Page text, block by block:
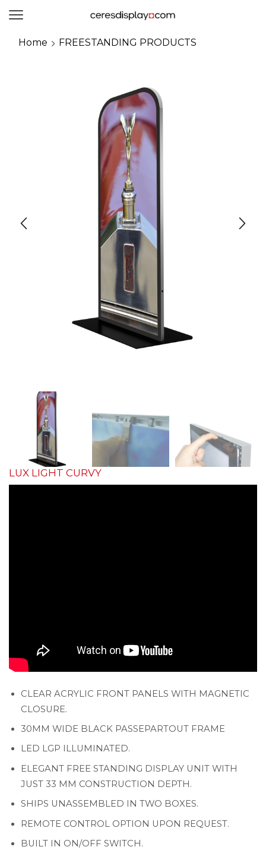
Home FREESTANDING PRODUCTS
LUX LIGHT CURVY
CLEAR ACRYLIC FRONT PANELS WITH MAGNETIC
CLOSURE.
30MM WIDE BLACK PASSEPARTOUT FRAME
LED LGP ILLUMINATED.
ELEGANT FREE STANDING DISPLAY UNIT WITH
JUST 33 MM CONSTRUCTION DEPTH.
SHIPS UNASSEMBLED IN TWO BOXES.
REMOTE CONTROL OPTION UPON REQUEST.
BUILT IN ON/OFF SWITCH.